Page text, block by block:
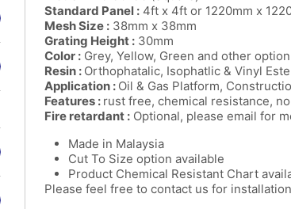
Standard Panel : 4ft x 4ft or 1220mm x
Mesh Size : 38mm x 38mm
Grating Height : 30mm
Color : Grey, Yellow, Green and other
Resin : Orthophatalic, Isophatlic & Vinyl
Application : Oil & Gas Platform,
Features : rust free, chemical resistance,
Fire retardant : Optional, please email for
Made in Malaysia
Cut To Size option available
Product Chemical Resistant Chart
Please feel free to contact us for